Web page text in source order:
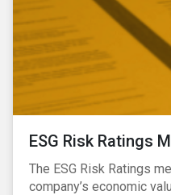
ESG Risk Ratings
The ESG Risk Ratings
company’s economic